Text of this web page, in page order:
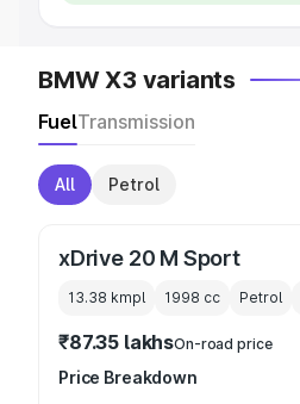
BMW X3 variants
FuelTransmission
All Petrol
xDrive 20 M Sport
13.38 kmpl 1998 cc Petrol
₹87.35 lakhsOn-road price
Price Breakdown